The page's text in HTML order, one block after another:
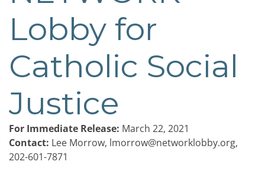
Lobby for
Catholic Social
Justice
For Immediate Release: March 22, 2021
Contact: Lee Morrow, lmorrow@networklobby.org,
202-601-7871